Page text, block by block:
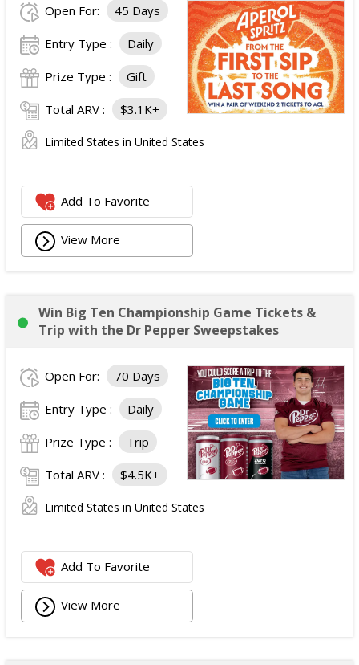
Open For: 45 Days
Entry Type : Daily
Prize Type : Gift
Total ARV : $3.1K+
Limited States in United States
Add To Favorite
View More
Win Big Ten Championship Game Tickets &
Trip with the Dr Pepper Sweepstakes
Open For: 70 Days
Entry Type : Daily
Prize Type : Trip
Total ARV : $4.5K+
Limited States in United States
Add To Favorite
View More